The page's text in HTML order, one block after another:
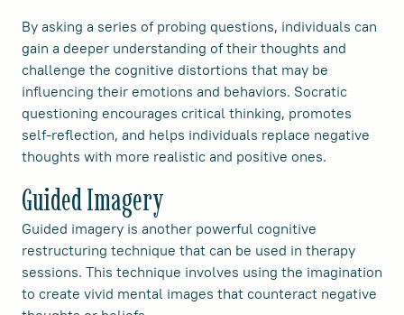
By asking a series of probing questions, individuals can
gain a deeper understanding of their thoughts and
challenge the cognitive distortions that may be
influencing their emotions and behaviors. Socratic
questioning encourages critical thinking, promotes
self-reflection, and helps individuals replace negative
thoughts with more realistic and positive ones.
Guided Imagery
Guided imagery is another powerful cognitive
restructuring technique that can be used in therapy
sessions. This technique involves using the imagination
to create vivid mental images that counteract negative